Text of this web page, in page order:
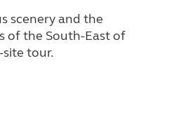
scenery and the
of the South-East of
site tour.